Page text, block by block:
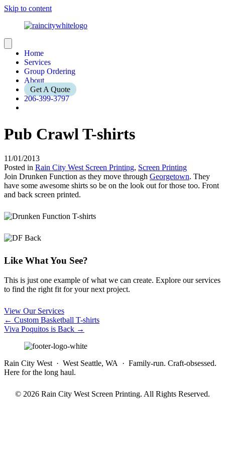
Skip to content
Home
Services
Group Ordering
About
Get A Quote
206-399-3797
Pub Crawl T-shirts
11/01/2013
Posted in Rain City West Screen Printing, Screen Printing
Join Drunken Function as they move through Georgetown. They
have some awesome shirts so be on the look out for those too. Front
and back screen printed.
Like What You See?
This is just one example of what we can create. Explore our services
to find the right fit for your next project.
View Our Services
Posts
navigation
← Custom Basketball T-shirts
Viva Poquitos is Back →
Rain City West · West Seattle, WA · Family-run. Craft-obsessed.
Here for the long haul.
© 2026 Rain City West Screen Printing. All Rights Reserved.